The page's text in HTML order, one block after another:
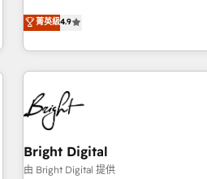
custom agents, and APIs to
Ongoing Management: Monthly
driving revenue growth for
through tailored marketing, sales,
strategies, utilizing RevOps
America's largest HubSpot
education market, we offer unparalleled
in five countries—Brazil, UAE
Mexico, USA, and
successful operations. Our approach, rooted in RevOps
principles, integrates analysis,
菁英級4.9
Bright Digital
由 Bright Digital 提供